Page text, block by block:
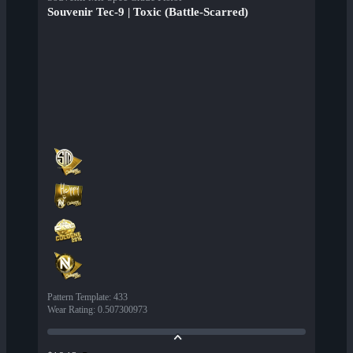
Souvenir Tec-9 | Toxic (Battle-Scarred)
Pattern Template: 433
Wear Rating: 0.507300973